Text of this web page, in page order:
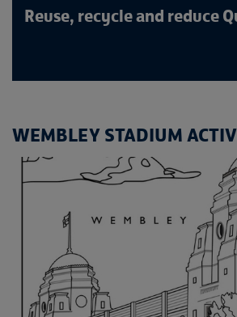
Reuse, recycle and reduce
WEMBLEY STADIUM